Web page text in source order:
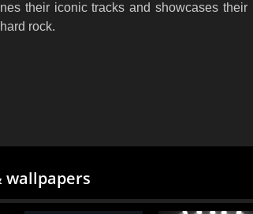
their iconic tracks and showcases their
rock.
wallpapers